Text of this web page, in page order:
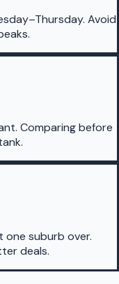
Avoid
Comparing before
one suburb over.
deals.